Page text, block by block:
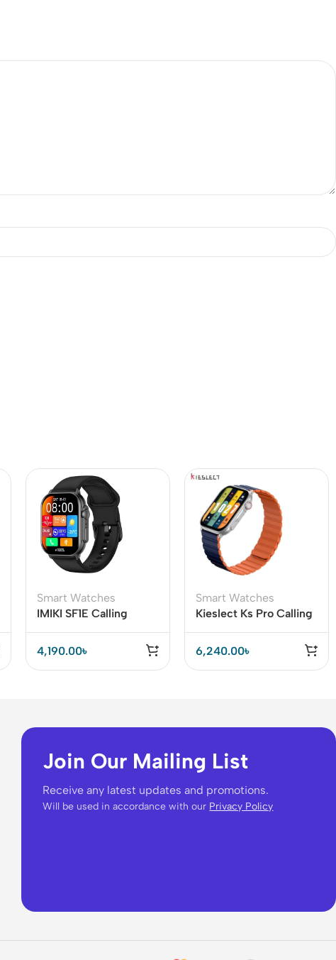
Smart Watches
IMIKI SF1E Calling
Smart Watch
4,190.00৳
Smart Watches
Kieslect Ks Pro Calling
Smart Watch
6,240.00৳
Join Our Mailing List
Receive any latest updates and promotions.
Will be used in accordance with our Privacy Policy